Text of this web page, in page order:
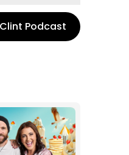
Podcast